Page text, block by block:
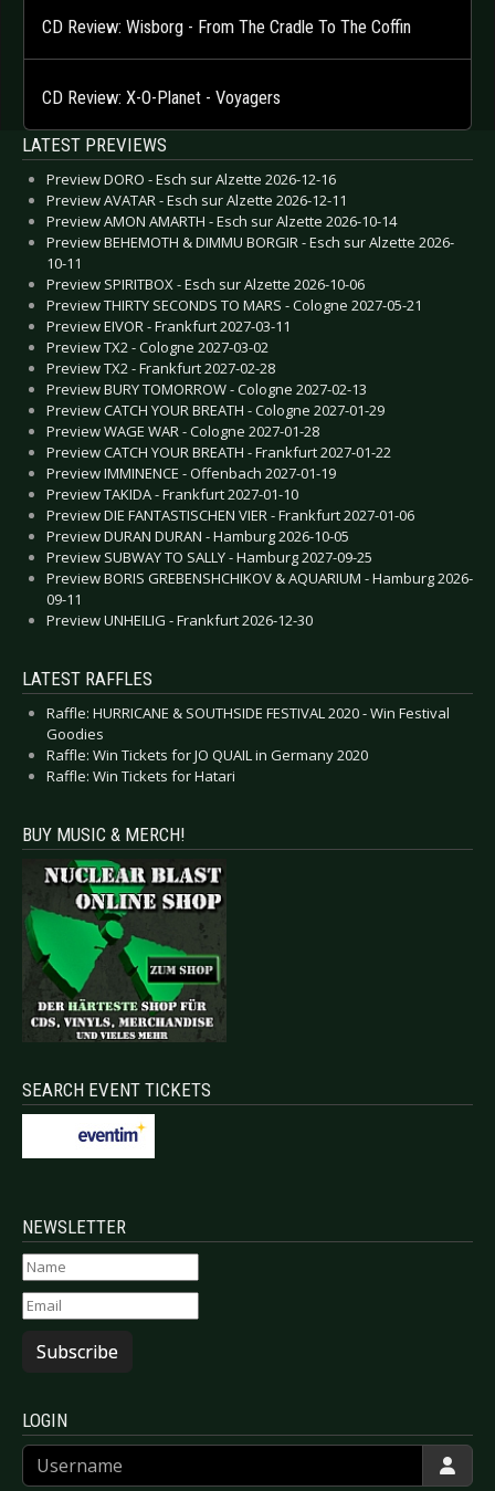
CD Review: Wisborg - From The Cradle To The Coffin
CD Review: X-O-Planet - Voyagers
LATEST PREVIEWS
Preview DORO - Esch sur Alzette 2026-12-16
Preview AVATAR - Esch sur Alzette 2026-12-11
Preview AMON AMARTH - Esch sur Alzette 2026-10-14
Preview BEHEMOTH & DIMMU BORGIR - Esch sur Alzette 2026-
10-11
Preview SPIRITBOX - Esch sur Alzette 2026-10-06
Preview THIRTY SECONDS TO MARS - Cologne 2027-05-21
Preview EIVOR - Frankfurt 2027-03-11
Preview TX2 - Cologne 2027-03-02
Preview TX2 - Frankfurt 2027-02-28
Preview BURY TOMORROW - Cologne 2027-02-13
Preview CATCH YOUR BREATH - Cologne 2027-01-29
Preview WAGE WAR - Cologne 2027-01-28
Preview CATCH YOUR BREATH - Frankfurt 2027-01-22
Preview IMMINENCE - Offenbach 2027-01-19
Preview TAKIDA - Frankfurt 2027-01-10
Preview DIE FANTASTISCHEN VIER - Frankfurt 2027-01-06
Preview DURAN DURAN - Hamburg 2026-10-05
Preview SUBWAY TO SALLY - Hamburg 2027-09-25
Preview BORIS GREBENSHCHIKOV & AQUARIUM - Hamburg 2026-
09-11
Preview UNHEILIG - Frankfurt 2026-12-30
LATEST RAFFLES
Raffle: HURRICANE & SOUTHSIDE FESTIVAL 2020 - Win Festival
Goodies
Raffle: Win Tickets for JO QUAIL in Germany 2020
Raffle: Win Tickets for Hatari
BUY MUSIC & MERCH!
SEARCH EVENT TICKETS
NEWSLETTER
Subscribe
LOGIN
Username